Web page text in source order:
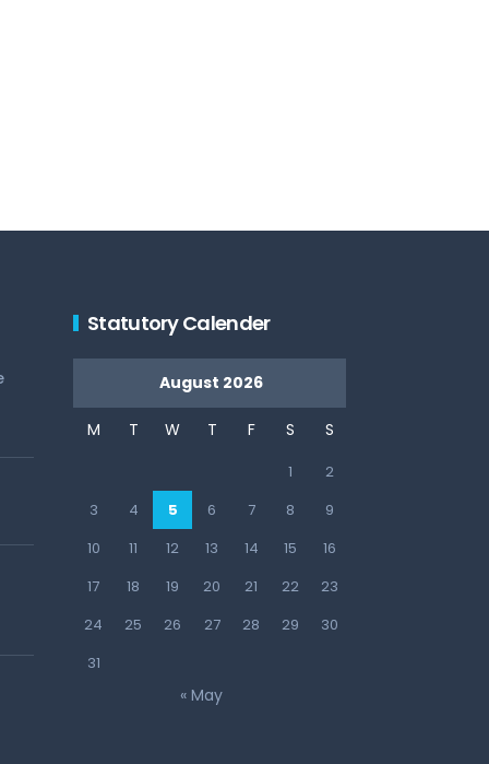
Statutory Calender
August 2026
M T W T F S S
1
2
3
4 5 6 7 8
9
10
11 12 13 14 15
16
17
18 19 20 21 22
23
24
25 26 27 28 29
30
31
« May